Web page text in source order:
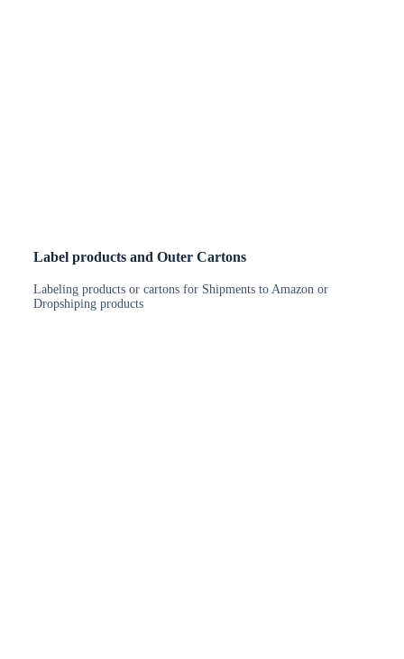
Label products and Outer Cartons
Labeling products or cartons for Shipments to Amazon or
Dropshiping products